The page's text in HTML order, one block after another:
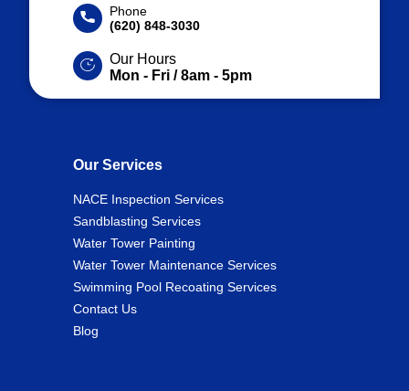
Phone
(620) 848-3030
Our Hours
Mon - Fri / 8am - 5pm
Our Services
NACE Inspection Services
Sandblasting Services
Water Tower Painting
Water Tower Maintenance Services
Swimming Pool Recoating Services
Contact Us
Blog